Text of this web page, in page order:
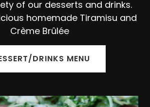
of our desserts and drinks.
homemade Tiramisu and
Crème Brûlée
DRINKS MENU